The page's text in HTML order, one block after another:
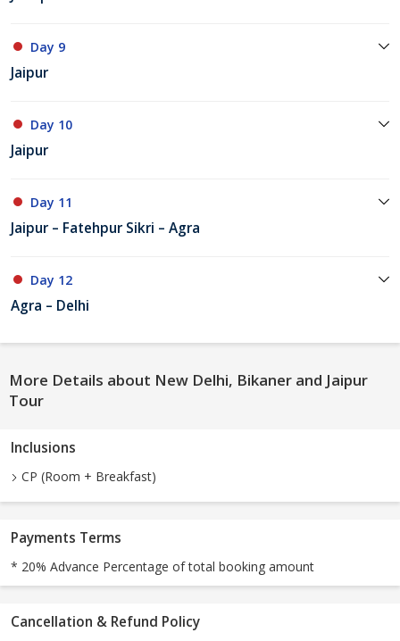
Day 9
Jaipur
Day 10
Jaipur
Day 11
Jaipur – Fatehpur Sikri – Agra
Day 12
Agra – Delhi
More Details about New Delhi, Bikaner and Jaipur
Tour
Inclusions
CP (Room + Breakfast)
Payments Terms
* 20% Advance Percentage of total booking amount
Cancellation & Refund Policy